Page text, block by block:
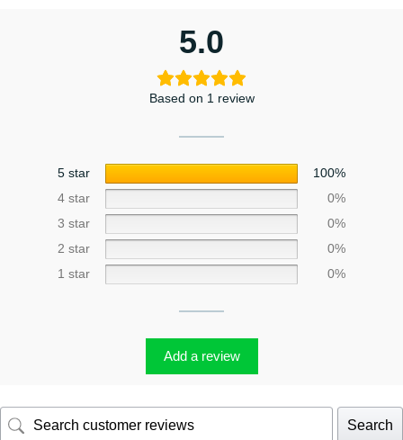
5.0
Based on 1 review
5 star
100%
4 star
0%
3 star
0%
2 star
0%
1 star
0%
Add a review
Search